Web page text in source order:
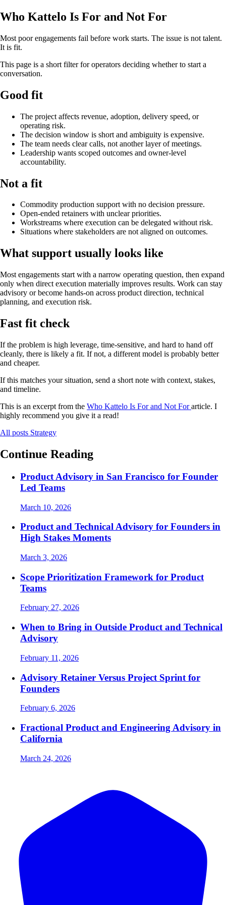
Who Kattelo Is For and Not For
Most poor engagements fail before work starts. The issue is not talent.
It is fit.
This page is a short filter for operators deciding whether to start a
conversation.
Good fit
The project affects revenue, adoption, delivery speed, or
operating risk.
The decision window is short and ambiguity is expensive.
The team needs clear calls, not another layer of meetings.
Leadership wants scoped outcomes and owner-level
accountability.
Not a fit
Commodity production support with no decision pressure.
Open-ended retainers with unclear priorities.
Workstreams where execution can be delegated without risk.
Situations where stakeholders are not aligned on outcomes.
What support usually looks like
Most engagements start with a narrow operating question, then expand
only when direct execution materially improves results. Work can stay
advisory or become hands-on across product direction, technical
planning, and execution risk.
Fast fit check
If the problem is high leverage, time-sensitive, and hard to hand off
cleanly, there is likely a fit. If not, a different model is probably better
and cheaper.
If this matches your situation, send a short note with context, stakes,
and timeline.
This is an excerpt from the Who Kattelo Is For and Not Forarticle. I
highly recommend you give it a read!
All posts Strategy
Continue Reading
Product Advisory in San Francisco for Founder
Led Teams
March 10, 2026
Product and Technical Advisory for Founders in
High Stakes Moments
March 3, 2026
Scope Prioritization Framework for Product
Teams
February 27, 2026
When to Bring in Outside Product and Technical
Advisory
February 11, 2026
Advisory Retainer Versus Project Sprint for
Founders
February 6, 2026
Fractional Product and Engineering Advisory in
California
March 24, 2026